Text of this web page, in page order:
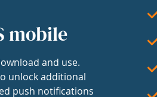
mobile
and use.
unlock additional
push notifications